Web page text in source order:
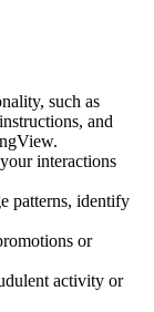
such as
and
interactions
patterns, identify
or
activity or